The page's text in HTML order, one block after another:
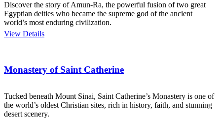
Discover the story of Amun-Ra, the powerful fusion of two great
Egyptian deities who became the supreme god of the ancient
world’s most enduring civilization.
View Details
Monastery of Saint Catherine
Tucked beneath Mount Sinai, Saint Catherine’s Monastery is one of
the world’s oldest Christian sites, rich in history, faith, and stunning
desert scenery.